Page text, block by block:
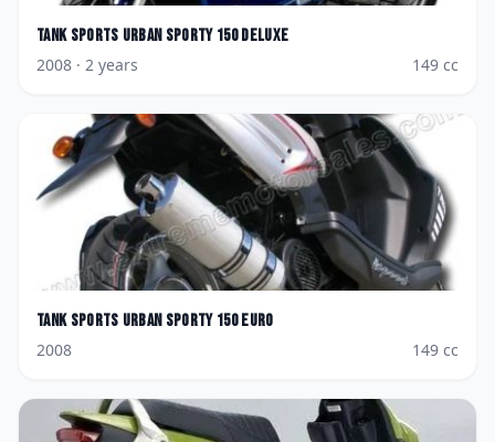
Tank Sports Urban Sporty 150 Deluxe
2008 · 2 years 149 cc
Tank Sports Urban Sporty 150 Euro
2008
149 cc